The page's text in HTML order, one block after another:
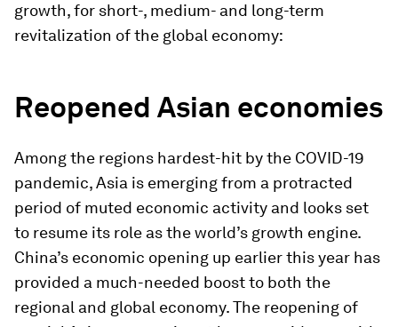
growth, for short-, medium- and long-term
revitalization of the global economy:
Reopened Asian economies
Among the regions hardest-hit by the COVID-19
pandemic, Asia is emerging from a protracted
period of muted economic activity and looks set
to resume its role as the world’s growth engine.
China’s economic opening up earlier this year has
provided a much-needed boost to both the
regional and global economy. The reopening of